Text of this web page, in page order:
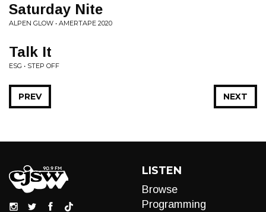
Saturday Nite
ALPEN GLOW • AMERTAPE 2020
Talk It
ESG • STEP OFF
NEXT
PREV
LISTEN
Browse
Programming